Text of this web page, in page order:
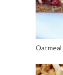
Oatmeal